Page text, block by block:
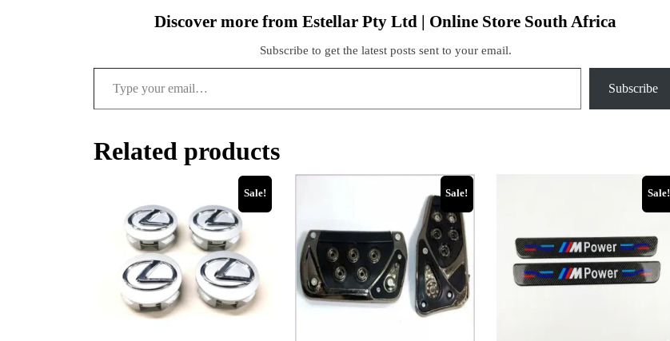
Discover more from Estellar Pty Ltd | Online Store South Africa
Subscribe to get the latest posts sent to your email.
Subscribe
Related products
Sale! Sale! Sale!